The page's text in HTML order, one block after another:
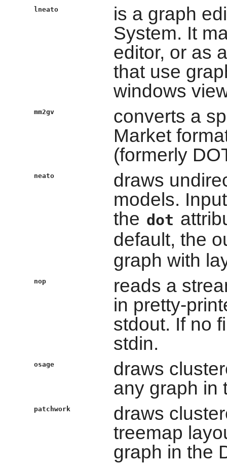
lneato
is a graph
System. It
editor, or as
that use
windows
mm2gv
converts a
Market
(formerly
neato
draws
models.
the dot
default, the
graph with
nop
reads a
in pretty-
stdout. If no
stdin.
osage
draws
any graph in
patchwork
draws
treemap
graph in the